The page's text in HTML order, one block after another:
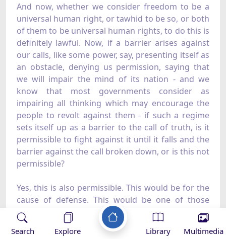
And now, whether we consider freedom to be a
universal human right, or tawhid to be so, or both
of them to be universal human rights, to do this is
definitely lawful. Now, if a barrier arises against
our calls, like some power, say, presenting itself as
an obstacle, denying us permission, saying that
we will impair the mind of its nation - and we
know that most governments consider as
impairing all thinking which may encourage the
people to revolt against them - if such a regime
sets itself up as a barrier to the call of truth, is it
permissible to fight against it until it falls and the
barrier against the call broken down, or is this not
permissible?
Yes, this is also permissible. This would be for the
cause of defense. This would be one of those
jihads, the actual nature of which is defense.
E- The Measure of Rights - Individual and
Search Explore Library Multimedia